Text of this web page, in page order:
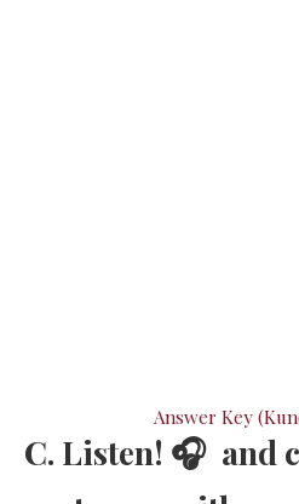
Answer Key
C. Listen! 🎧 and